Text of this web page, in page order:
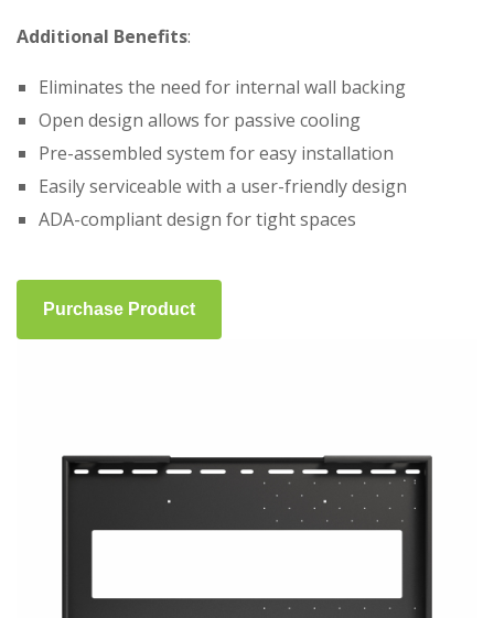
Additional Benefits:
Eliminates the need for internal wall backing
Open design allows for passive cooling
Pre-assembled system for easy installation
Easily serviceable with a user-friendly design
ADA-compliant design for tight spaces
Purchase Product